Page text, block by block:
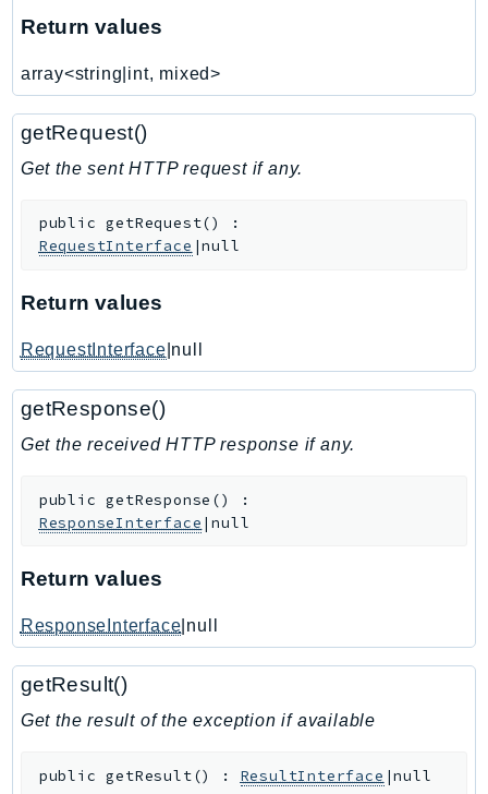
Inspector2
Interconnect
InternetMonitor
Invoicing
Iot
IoTDeviceAdvisor
IoTJobsDataPlane
IoTSecureTunneling
IoTSiteWise
IoTThingsGraph
IoTTwinMaker
IVSRealTime
KafkaConnect
kendra
KendraRanking
Keyspaces
Return values
array<string|int, mixed>
getRequest()
Get the sent HTTP request if any.
public getRequest()
:
RequestInterface |null
Return values
RequestInterface |null
getResponse()
Get the received HTTP response if any.
public getResponse ()
:
ResponseInterface |null
Return values
ResponseInterface |null
getResult()
Get the result of the exception if available
public getResult() : ResultInterface |null